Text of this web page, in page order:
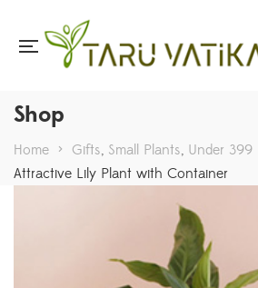
Shop
Home > Gifts, Small Plants, Under 399
Attractive Lily Plant with Container